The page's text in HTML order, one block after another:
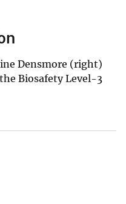
Densmore (right)
Biosafety Level-3